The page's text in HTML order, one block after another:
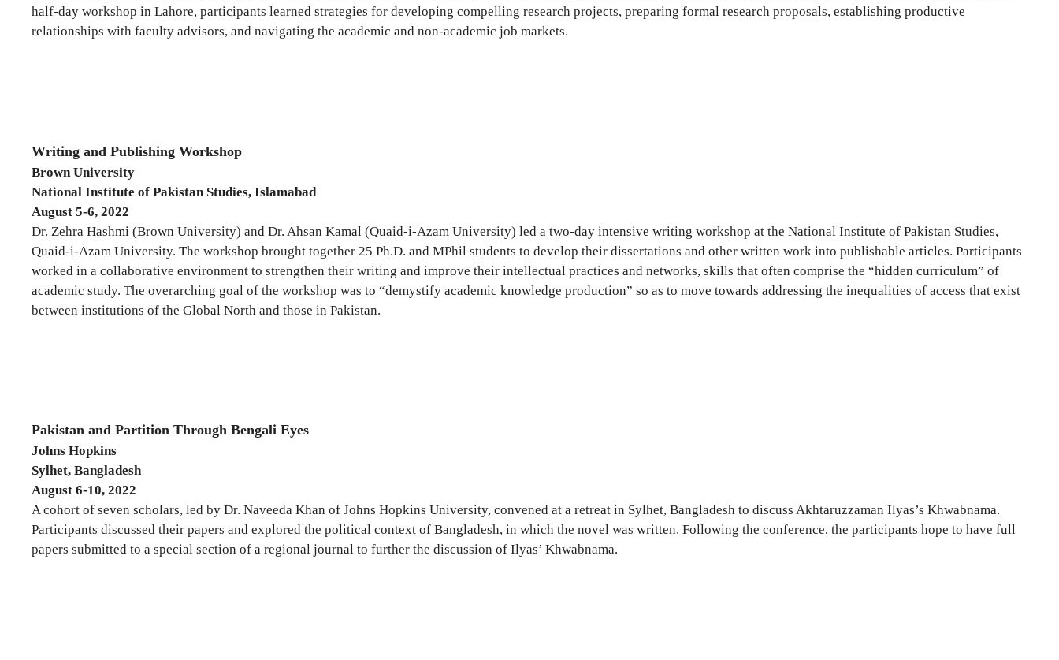
half-day workshop in Lahore, participants learned strategies for developing compelling research projects, preparing formal research proposals, establishing productive
relationships with faculty advisors, and navigating the academic and non-academic job markets.
Writing and Publishing Workshop
Brown University
National Institute of Pakistan Studies, Islamabad
August 5-6, 2022
Dr. Zehra Hashmi (Brown University) and Dr. Ahsan Kamal (Quaid-i-Azam University) led a two-day intensive writing workshop at the National Institute of Pakistan Studies,
Quaid-i-Azam University. The workshop brought together 25 Ph.D. and MPhil students to develop their dissertations and other written work into publishable articles. Participants
worked in a collaborative environment to strengthen their writing and improve their intellectual practices and networks, skills that often comprise the “hidden curriculum” of
academic study. The overarching goal of the workshop was to “demystify academic knowledge production” so as to move towards addressing the inequalities of access that exist
between institutions of the Global North and those in Pakistan.
Pakistan and Partition Through Bengali Eyes
Johns Hopkins
Sylhet, Bangladesh
August 6-10, 2022
A cohort of seven scholars, led by Dr. Naveeda Khan of Johns Hopkins University, convened at a retreat in Sylhet, Bangladesh to discuss Akhtaruzzaman Ilyas’s Khwabnama.
Participants discussed their papers and explored the political context of Bangladesh, in which the novel was written. Following the conference, the participants hope to have full
papers submitted to a special section of a regional journal to further the discussion of Ilyas’ Khwabnama.